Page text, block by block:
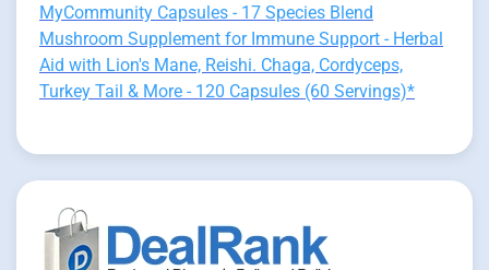
MyCommunity Capsules - 17 Species Blend
Mushroom Supplement for Immune Support - Herbal
Aid with Lion's Mane, Reishi. Chaga, Cordyceps,
Turkey Tail & More - 120 Capsules (60 Servings)*